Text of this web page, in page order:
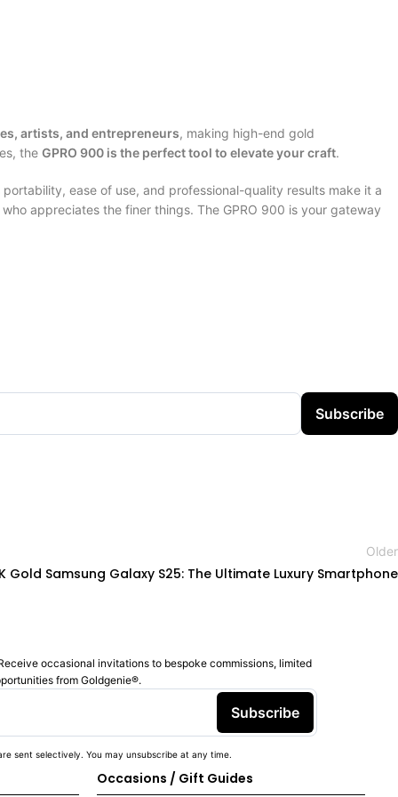
artists, and entrepreneurs, making high-end gold
the GPRO 900 is the perfect tool to elevate your craft.
ease of use, and professional-quality results make it a
appreciates the finer things. The GPRO 900 is your gateway
Subscribe
Older
Gold Samsung Galaxy S25: The Ultimate Luxury Smartphone
occasional invitations to bespoke commissions, limited
from Goldgenie®️.
Subscribe
sent selectively. You may unsubscribe at any time.
Occasions / Gift Guides